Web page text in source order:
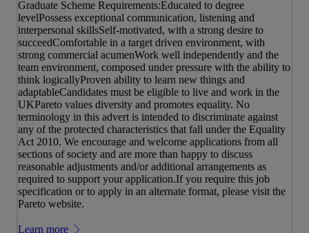
Graduate Scheme Requirements:Educated to degree
levelPossess exceptional communication, listening and
interpersonal skillsSelf-motivated, with a strong desire to
succeedComfortable in a target driven environment, with
strong commercial acumenWork well independently and the
team environment, composed under pressure with the ability to
think logicallyProven ability to learn new things and
adaptableCandidates must be eligible to live and work in the
UKPareto values diversity and promotes equality. No
terminology in this advert is intended to discriminate against
any of the protected characteristics that fall under the Equality
Act 2010. We encourage and welcome applications from all
sections of society and are more than happy to discuss
reasonable adjustments and/or additional arrangements as
required to support your application.If you require this job
specification or to apply in an alternate format, please visit the
Pareto website.
Learn more